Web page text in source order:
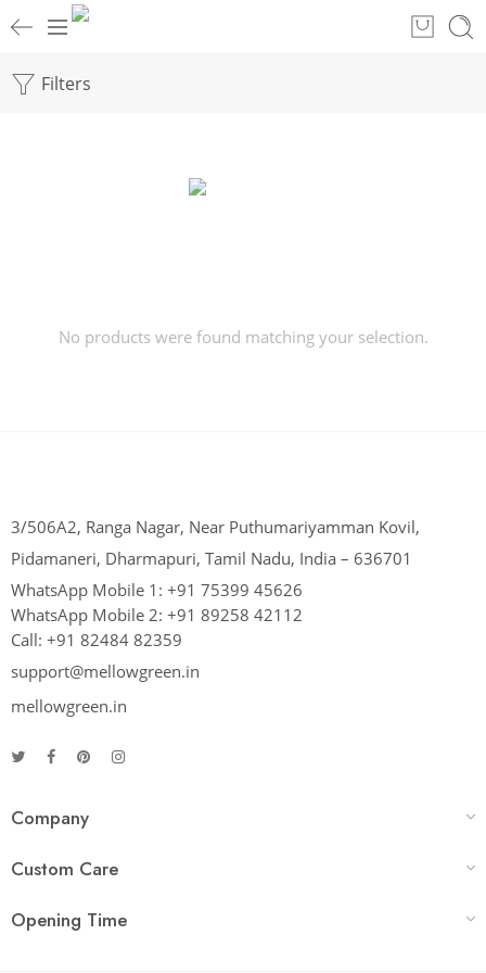
Filters
No products were found matching your selection.
3/506A2, Ranga Nagar, Near Puthumariyamman Kovil,
Pidamaneri, Dharmapuri, Tamil Nadu, India – 636701
WhatsApp Mobile 1: +91 75399 45626
WhatsApp Mobile 2: +91 89258 42112
Call: +91 82484 82359
support@mellowgreen.in
mellowgreen.in
Company
Custom Care
Opening Time